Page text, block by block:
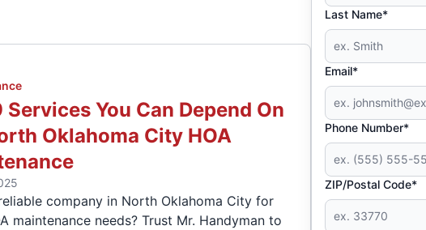
Services You Can Depend On
Oklahoma City HOA
company in North Oklahoma City for
maintenance needs? Trust Mr. Handyman to
Last Name*
Email*
Phone Number*
ZIP/Postal Code*